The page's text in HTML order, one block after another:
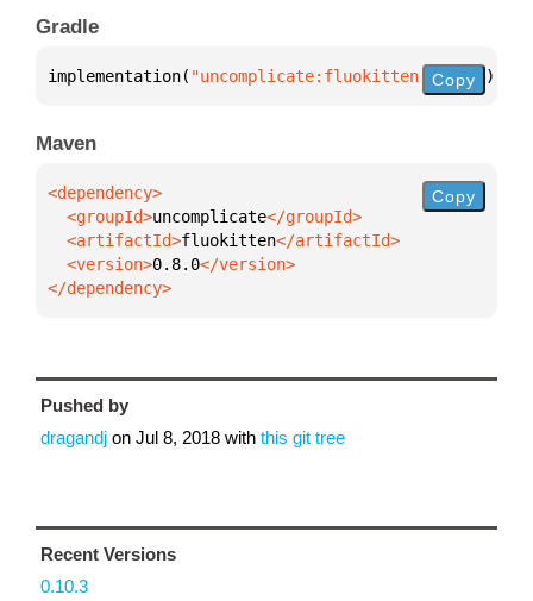
Gradle
implementation( "uncomplicate:fluokitten:0.8.0" )
Copy
Maven
  <groupId>
uncomplicate
  <artifactId>
fluokitten
  <version>
0.8.0
</dependency>
Copy
Pushed by
dragandj on Jul 8, 2018 with this git tree
Recent Versions
0.10.3